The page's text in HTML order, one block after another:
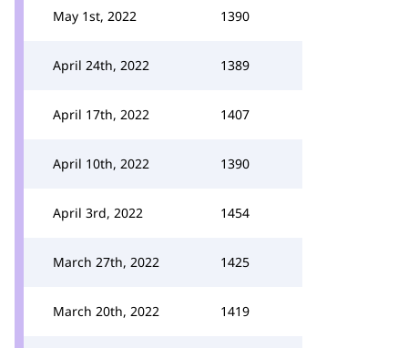
May 1st, 2022 1390
April 24th, 2022 1389
April 17th, 2022 1407
April 10th, 2022 1390
April 3rd, 2022 1454
March 27th, 2022 1425
March 20th, 2022 1419